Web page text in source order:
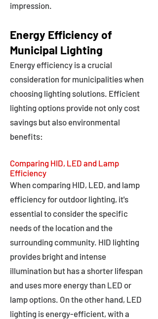
impression.
Energy Efficiency of
Municipal Lighting
Energy efficiency is a crucial
consideration for municipalities when
choosing lighting solutions. Efficient
lighting options provide not only cost
savings but also environmental
benefits:
Comparing HID, LED and Lamp
Efficiency
When comparing HID, LED, and lamp
efficiency for outdoor lighting, it's
essential to consider the specific
needs of the location and the
surrounding community. HID lighting
provides bright and intense
illumination but has a shorter lifespan
and uses more energy than LED or
lamp options. On the other hand, LED
lighting is energy-efficient, with a